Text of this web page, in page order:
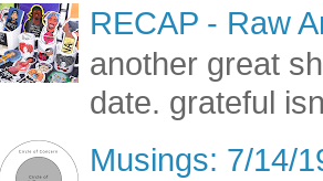
RECAP - Raw
another great
date. grateful
Musings: 7/14/